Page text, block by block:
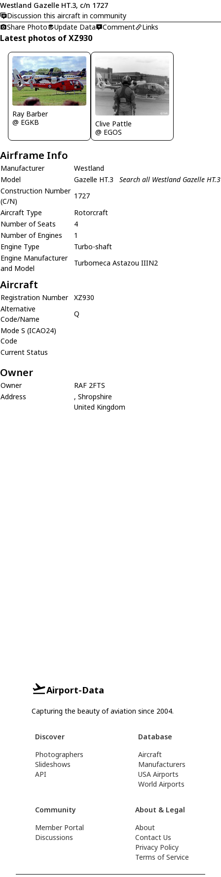
Westland Gazelle HT.3, c/n 1727
Discussion this aircraft in community
Share Photo
Update Data Comment Links
Latest photos of XZ930
Ray Barber
@ EGKB
Clive Pattle
@ EGOS
Airframe Info
Manufacturer
Westland
Model
Gazelle HT.3
Search all Westland Gazelle HT.3
Construction Number
(C/N)
1727
Aircraft Type
Rotorcraft
Number of Seats
4
Number of Engines
1
Engine Type
Turbo-shaft
Engine Manufacturer
and Model
Turbomeca Astazou IIIN2
Aircraft
Registration Number
XZ930
Alternative
Code/Name
Q
Mode S (ICAO24)
Code
Current Status
Owner
Owner
RAF 2FTS
Address
, Shropshire
United Kingdom
Airport-Data
Capturing the beauty of aviation since 2004.
Discover
Photographers
Slideshows
API
Database
Aircraft
Manufacturers
USA Airports
World Airports
Community
Member Portal
Discussions
About & Legal
About
Contact Us
Privacy Policy
Terms of Service